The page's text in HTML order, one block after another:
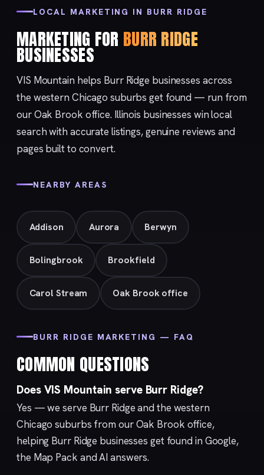
LOCAL MARKETING IN BURR RIDGE
MARKETING FOR BURR RIDGE
BUSINESSES
VIS Mountain helps Burr Ridge businesses across
the western Chicago suburbs get found — run from
ourOak Brook office. Illinois businesses win local
search with accurate listings, genuine reviews and
pages built to convert.
NEARBY AREAS
Addison Aurora Berwyn
Bolingbrook Brookfield
Carol Stream Oak Brook office
BURR RIDGE MARKETING — FAQ
COMMON QUESTIONS
Does VIS Mountain serve Burr Ridge?
Yes — we serve Burr Ridge and the western
Chicago suburbs from ourOak Brook office,
helping Burr Ridge businesses get found in Google,
the Map Pack and AI answers.